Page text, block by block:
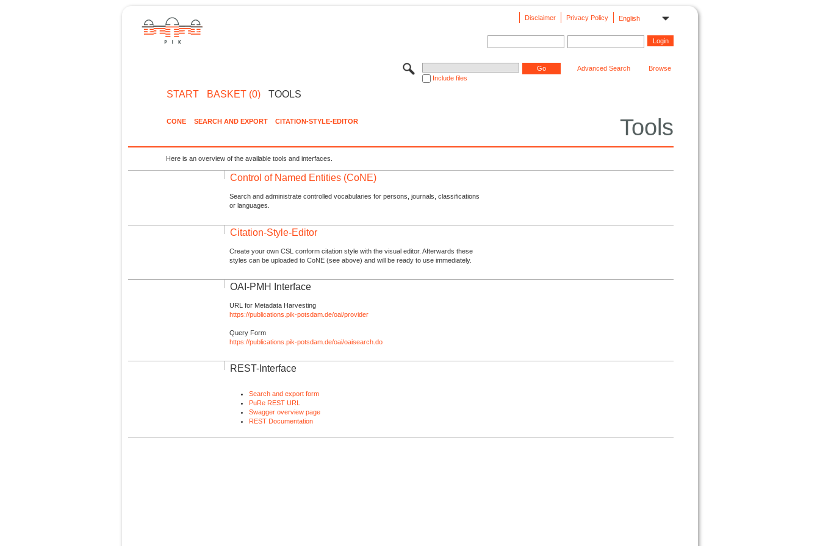
English
Privacy Policy
Disclaimer
Include files
Advanced Search Browse
START BASKET (0) TOOLS
Tools
CONE SEARCH AND EXPORT CITATION-STYLE-EDITOR
Here is an overview of the available tools and interfaces.
Control of Named Entities (CoNE)
Search and administrate controlled vocabularies for persons, journals, classifications
or languages.
Citation-Style-Editor
Create your own CSL conform citation style with the visual editor. Afterwards these
styles can be uploaded to CoNE (see above) and will be ready to use immediately.
OAI-PMH Interface
URL for Metadata Harvesting
https://publications.pik-potsdam.de/oai/provider
Query Form
https://publications.pik-potsdam.de/oai/oaisearch.do
REST-Interface
Search and export form
PuRe REST URL
Swagger overview page
REST Documentation